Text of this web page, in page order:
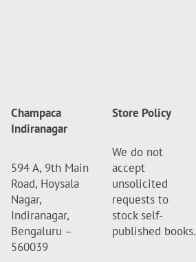
Champaca
Indiranagar
594 A, 9th Main
Road, Hoysala
Nagar,
Indiranagar,
Bengaluru –
560039
Store Policy
We do not
accept
unsolicited
requests to
stock self-
published books.